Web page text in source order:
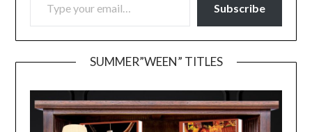
Subscribe
SUMMER”WEEN” TITLES